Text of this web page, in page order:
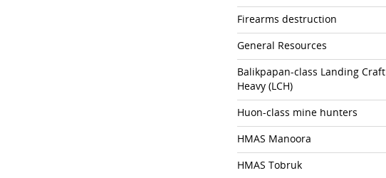
Firearms destruction
General Resources
Balikpapan-class Landing Craft
Heavy (LCH)
Huon-class mine hunters
HMAS Manoora
HMAS Tobruk